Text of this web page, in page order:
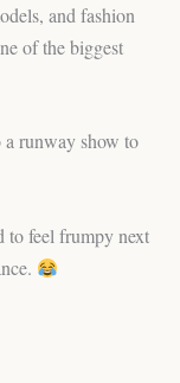
and fashion
of the biggest
a runway show to
to feel frumpy next